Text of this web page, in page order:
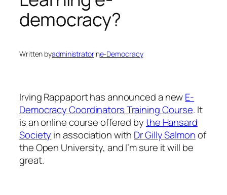
democracy?
Written byadministratorine-Democracy
Irving Rappaport has announced a newE-
Democracy Coordinators Training Course. It
is an online course offered bythe Hansard
Society in association with Dr Gilly Salmonof
the Open University, and I’m sure it will be
great.